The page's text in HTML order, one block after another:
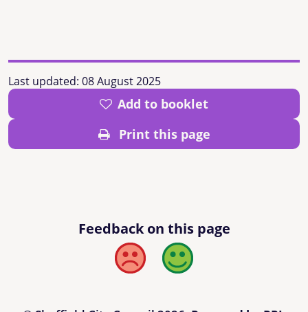
Last updated: 08 August 2025
Add to booklet
Print this page
Feedback on this page
Bad Good